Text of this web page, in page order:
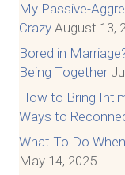
My Passive-
Crazy August 13,
Bored in
Being Together
How to Bring
Ways to
What To Do
May 14, 2025